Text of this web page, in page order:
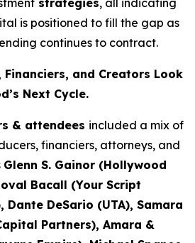
strategies, all indicating
is positioned to fill the gap as
continues to contract.
Financiers, and Creators Look
Next Cycle.
& attendees included a mix of
financiers, attorneys, and
Glenn S. Gainor (Hollywood
Bacall (Your Script
Dante DeSario (UTA), Samara
Partners), Amara &